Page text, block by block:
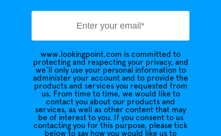
www.lookingpoint.com is committed to
protecting and respecting your privacy, and
we’ll only use your personal information to
administer your account and to provide the
products and services you requested from
us. From time to time, we would like to
contact you about our products and
services, as well as other content that may
be of interest to you. If you consent to us
contacting you for this purpose, please tick
below to say how you would like us to